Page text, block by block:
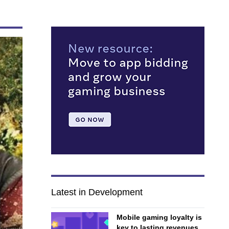
Latest in Development
Mobile gaming loyalty is